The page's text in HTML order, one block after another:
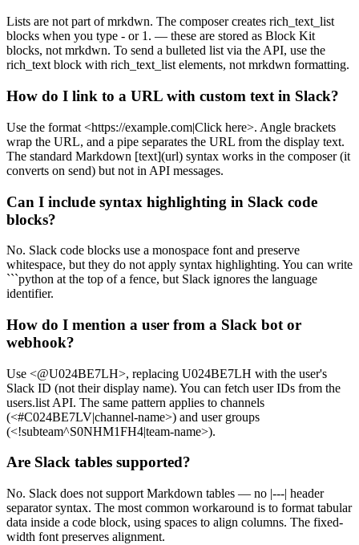
Lists are not part of mrkdwn. The composer creates rich_text_list
blocks when you type - or 1. — these are stored as Block Kit
blocks, not mrkdwn. To send a bulleted list via the API, use the
rich_text block with rich_text_list elements, not mrkdwn formatting.
How do I link to a URL with custom text in Slack?
Use the format <https://example.com|Click here>. Angle brackets
wrap the URL, and a pipe separates the URL from the display text.
The standard Markdown [text](url) syntax works in the composer (it
converts on send) but not in API messages.
Can I include syntax highlighting in Slack code
blocks?
No. Slack code blocks use a monospace font and preserve
whitespace, but they do not apply syntax highlighting. You can write
```python at the top of a fence, but Slack ignores the language
identifier.
How do I mention a user from a Slack bot or
webhook?
Use <@U024BE7LH>, replacing U024BE7LH with the user's
Slack ID (not their display name). You can fetch user IDs from the
users.list API. The same pattern applies to channels
(<#C024BE7LV|channel-name>) and user groups
(<!subteam^S0NHM1FH4|team-name>).
Are Slack tables supported?
No. Slack does not support Markdown tables — no |---| header
separator syntax. The most common workaround is to format tabular
data inside a code block, using spaces to align columns. The fixed-
width font preserves alignment.